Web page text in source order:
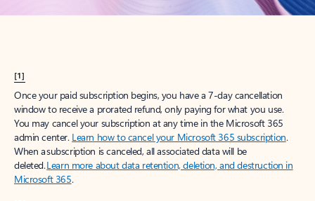
[1]
Once your paid subscription begins, you have a 7-day cancellation
window to receive a prorated refund, only paying for what you use.
You may cancel your subscription at any time in the Microsoft 365
admin center. Learn how to cancel your Microsoft 365 subscription.
When a subscription is canceled, all associated data will be
deleted.Learn more about data retention, deletion, and destruction in
Microsoft 365.